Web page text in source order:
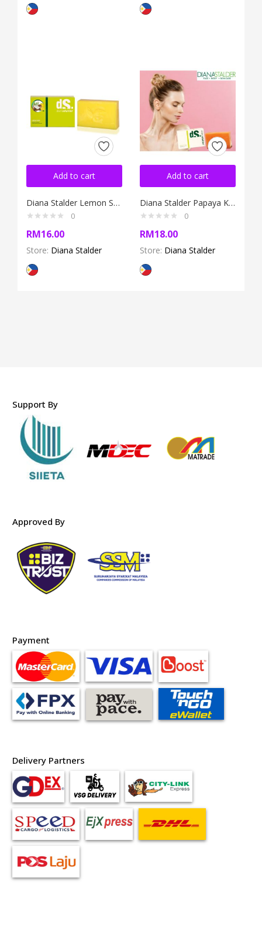
Add to cart
Diana Stalder Lemon Soap 120g
0
RM16.00
Store: Diana Stalder
Add to cart
Diana Stalder Papaya Kojic Soap 120g
0
RM18.00
Store: Diana Stalder
Support By
Approved By
Payment
Delivery Partners